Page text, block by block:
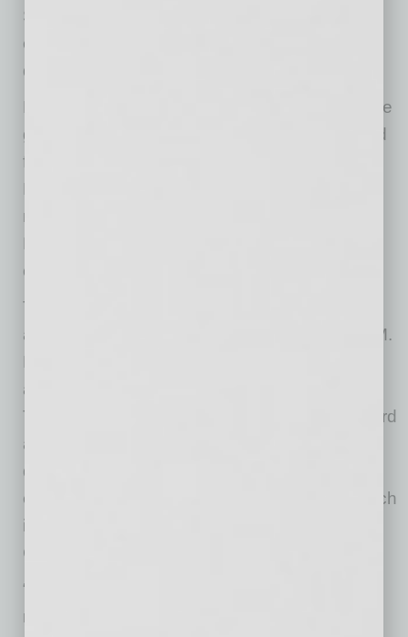
Sushi’s continued expansion into vibrant,
community-focused destinations that value
quality, sustainability and connection.”
ROOM and PORCH, a 1,761-square-foot home
goods and lifestyle store, will introduce curated
furnishings and décor to the project. Zara Nail
Bar will occupy 3,519 square feet, offering a
modern, full-service nail salon experience.
Financial services firm Edward Jones will also
open an office at The Switchyard.
The latest additions complement previously
announced restaurant tenants Snooze, an A.M.
Eatery, Shake Shack and Postino, all of which
are expected to open by the end of the year.
Together, the lineup establishes The Switchyard
as a concentrated, pedestrian-friendly
destination where guests can park once and
explore dining, retail and services on foot, which
is a first-of-its-kind environment for Queen
Creek.
“The caliber of tenants joining The Switchyard
reflects the demand we’re seeing for a